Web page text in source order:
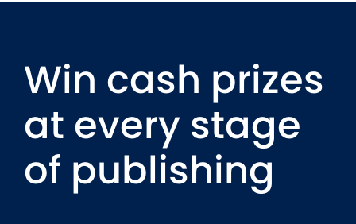
Win cash prizes
at every stage
of publishing